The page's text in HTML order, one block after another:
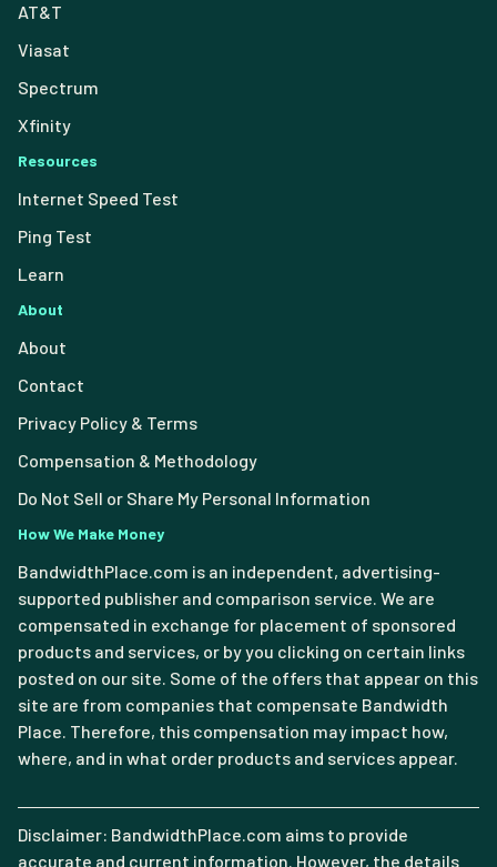
AT&T
Viasat
Spectrum
Xfinity
Resources
Internet Speed Test
Ping Test
Learn
About
About
Contact
Privacy Policy & Terms
Compensation & Methodology
Do Not Sell or Share My Personal Information
How We Make Money
BandwidthPlace.com is an independent, advertising-
supported publisher and comparison service. We are
compensated in exchange for placement of sponsored
products and services, or by you clicking on certain links
posted on our site. Some of the offers that appear on this
site are from companies that compensate Bandwidth
Place. Therefore, this compensation may impact how,
where, and in what order products and services appear.
Disclaimer: BandwidthPlace.com aims to provide
accurate and current information. However, the details